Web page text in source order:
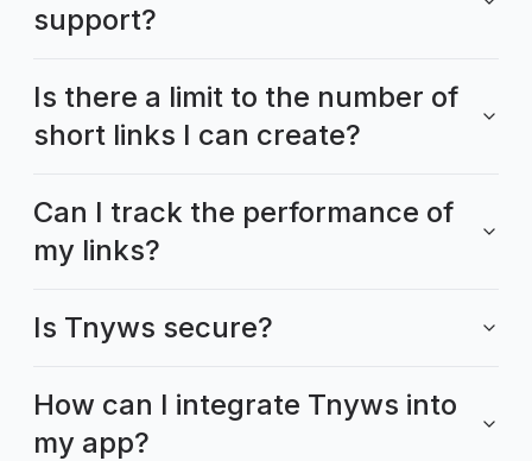
support?
Is there a limit to the number of
short links I can create?
Can I track the performance of
my links?
Is Tnyws secure?
How can I integrate Tnyws into
my app?